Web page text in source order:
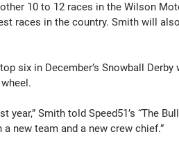
10 to 12 races in the Wilson
races in the country. Smith will
six in December’s Snowball Derby
Smith told Speed51’s “The
new team and a new crew chief.”